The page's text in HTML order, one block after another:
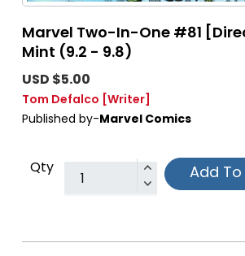
Marvel Two-In-One #81
Mint (9.2 - 9.8)
USD $5.00
Tom Defalco [Writer]
Published by-Marvel Comics
Qty Add